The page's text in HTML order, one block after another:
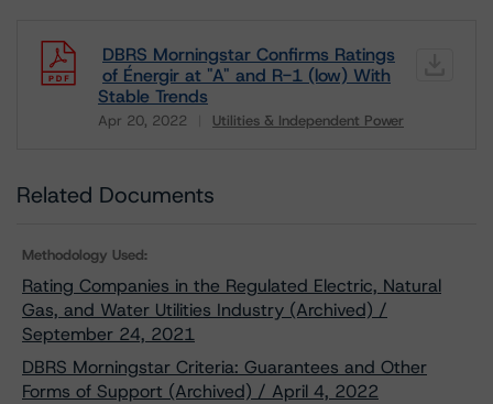
DBRS Morningstar Confirms Ratings
of Énergir at "A" and R-1 (low) With
Stable Trends
Apr 20, 2022 Utilities & Independent Power
Download
Related Documents
Methodology Used:
Rating Companies in the Regulated Electric, Natural
Gas, and Water Utilities Industry (Archived) /
September 24, 2021
DBRS Morningstar Criteria: Guarantees and Other
Forms of Support (Archived) / April 4, 2022